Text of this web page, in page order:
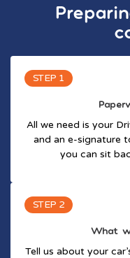
STEP 1
All we need is your
and an e-signature
you can sit
STEP 2
What
Tell us about your